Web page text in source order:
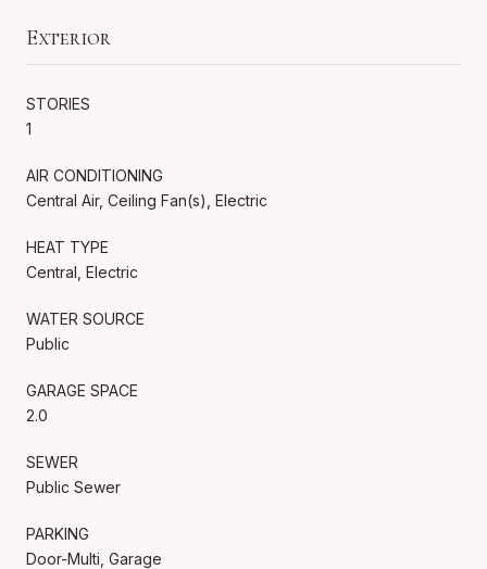
Exterior
STORIES
1
AIR CONDITIONING
Central Air, Ceiling Fan(s), Electric
HEAT TYPE
Central, Electric
WATER SOURCE
Public
GARAGE SPACE
2.0
SEWER
Public Sewer
PARKING
Door-Multi, Garage